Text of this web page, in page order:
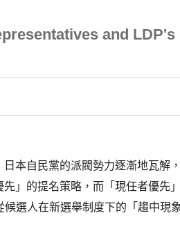
and
本自民黨的派閥勢力逐漸地瓦解
」的提名策略，而「現任者優先
選人在新選舉制度下的「趨中現